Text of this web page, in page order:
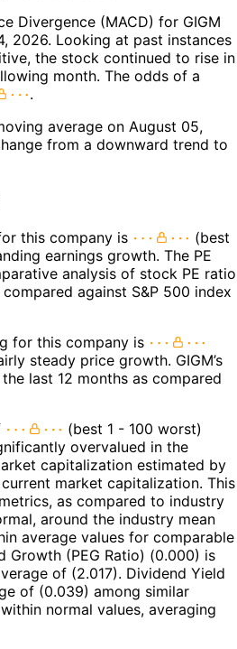
Divergence (MACD) for GIGM
2026. Looking at past instances
the stock continued to rise in
month. The odds of a
.
average on August 05,
from a downward trend to
this company is
(best
earnings growth. The PE
analysis of stock PE ratio
against S&P 500 index
for this company is
steady price growth. GIGM’s
last 12 months as compared
(best 1 - 100 worst)
overvalued in the
capitalization estimated by
market capitalization. This
as compared to industry
around the industry mean
average values for comparable
Growth (PEG Ratio) (0.000) is
of (2.017). Dividend Yield
of (0.039) among similar
normal values, averaging